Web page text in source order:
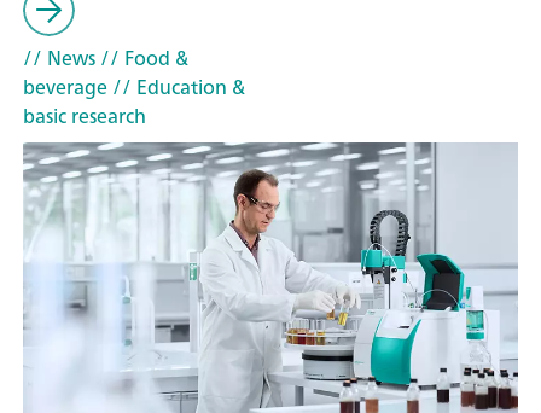
// News// Food &
beverage// Education &
basic research